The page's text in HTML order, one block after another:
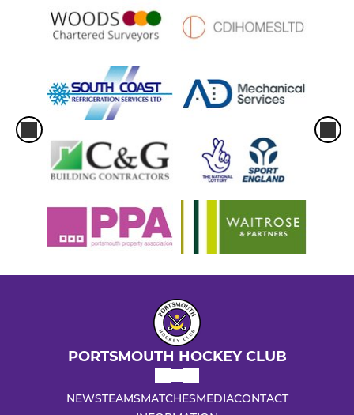
PORTSMOUTH HOCKEY CLUB
NEWSTEAMSMATCHESMEDIACONTACT